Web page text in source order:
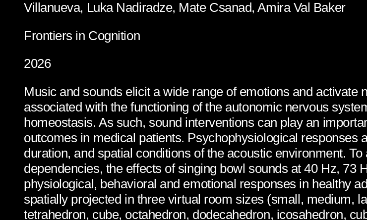
Villanueva, Luka Nadiradze, Mate Csanad, Amira Val Baker
Frontiers in Cognition
2026
Music and sounds elicit a wide range of emotions and
associated with the functioning of the autonomic nervous
homeostasis. As such, sound interventions can play an
outcomes in medical patients. Psychophysiological responses
duration, and spatial conditions of the acoustic environment.
dependencies, the effects of singing bowl sounds at 40 Hz, 73
physiological, behavioral and emotional responses in healthy
spatially projected in three virtual room sizes (small, medium,
tetrahedron, cube, octahedron, dodecahedron, icosahedron,